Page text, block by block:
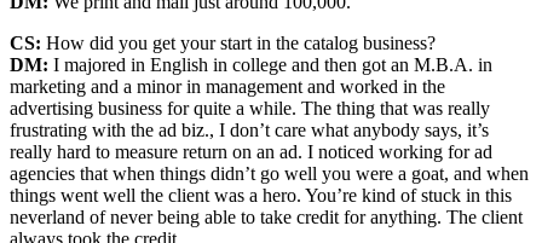
CS: How did you get your start in the catalog business?
DM: I majored in English in college and then got an M.B.A. in
marketing and a minor in management and worked in the
advertising business for quite a while. The thing that was really
frustrating with the ad biz., I don’t care what anybody says, it’s
really hard to measure return on an ad. I noticed working for ad
agencies that when things didn’t go well you were a goat, and when
things went well the client was a hero. You’re kind of stuck in this
neverland of never being able to take credit for anything. The client